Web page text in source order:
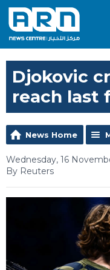
Djokovic
reach last
News Home
Wednesday, 16
By Reuters